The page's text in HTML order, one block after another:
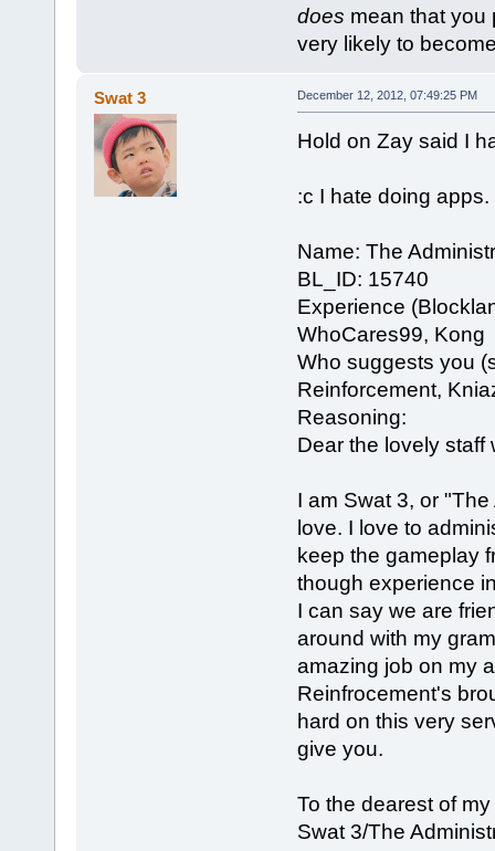
does mean that you
very likely to
Swat 3 December 12, 2012, 07:49:25 PM
Hold on Zay said I
:c I hate doing apps.
Name: The
BL_ID: 15740
Experience
WhoCares99, Kong
Who suggests you
Reinforcement,
Reasoning:
Dear the lovely staff
I am Swat 3, or
love. I love to
keep the gameplay
though experience
I can say we are
around with my
amazing job on my
Reinfrocement's
hard on this very
give you.
To the dearest of
Swat 3/The